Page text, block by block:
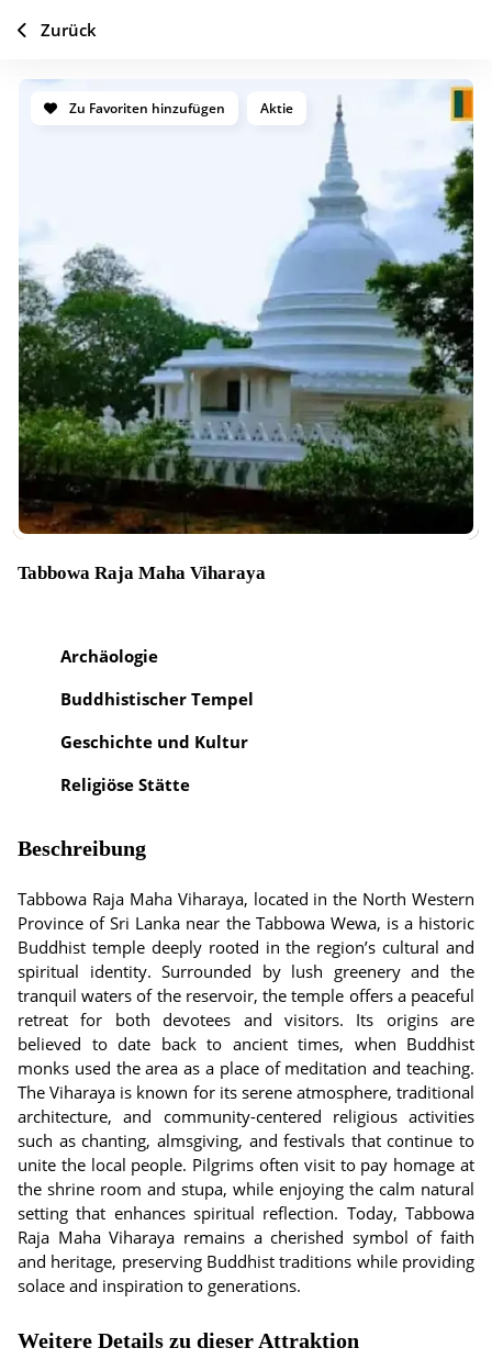
Zu Favoriten hinzufügen Aktie
Tabbowa Raja Maha Viharaya
Archäologie
Buddhistischer Tempel
Geschichte und Kultur
Religiöse Stätte
Beschreibung
Tabbowa Raja Maha Viharaya, located in the North Western
Province of Sri Lanka near the Tabbowa Wewa, is a historic
Buddhist temple deeply rooted in the region’s cultural and
spiritual identity. Surrounded by lush greenery and the
tranquil waters of the reservoir, the temple offers a peaceful
retreat for both devotees and visitors. Its origins are
believed to date back to ancient times, when Buddhist
monks used the area as a place of meditation and teaching.
The Viharaya is known for its serene atmosphere, traditional
architecture, and community-centered religious activities
such as chanting, almsgiving, and festivals that continue to
unite the local people. Pilgrims often visit to pay homage at
the shrine room and stupa, while enjoying the calm natural
setting that enhances spiritual reflection. Today, Tabbowa
Raja Maha Viharaya remains a cherished symbol of faith
and heritage, preserving Buddhist traditions while providing
solace and inspiration to generations.
Weitere Details zu dieser Attraktion
Zurück